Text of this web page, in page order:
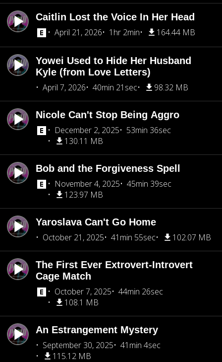
Caitlin Lost the Voice In Her Head
April 21, 2026
1hr 2min 164.44 MB
Yowei Used to Hide Her Husband
Kyle (from Love Letters)
April 7, 2026
40min 21sec 98.32 MB
Nicole Can't Stop Being Aggro
December 2, 2025
53min 36sec
130.11 MB
Bob and the Forgiveness Spell
November 4, 2025
45min 39sec
123.97 MB
Yaroslava Can't Go Home
October 21, 2025
41min 55sec 102.07 MB
The First Ever Extrovert-Introvert
Cage Match
October 7, 2025
44min 26sec
108.1 MB
An Estrangement Mystery
September 30, 2025
41min 4sec
115.12 MB